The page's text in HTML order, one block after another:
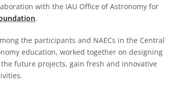
with the IAU Office of Astronomy for
.
the participants and NAECs in the Central
education, worked together on designing
future projects, gain fresh and innovative